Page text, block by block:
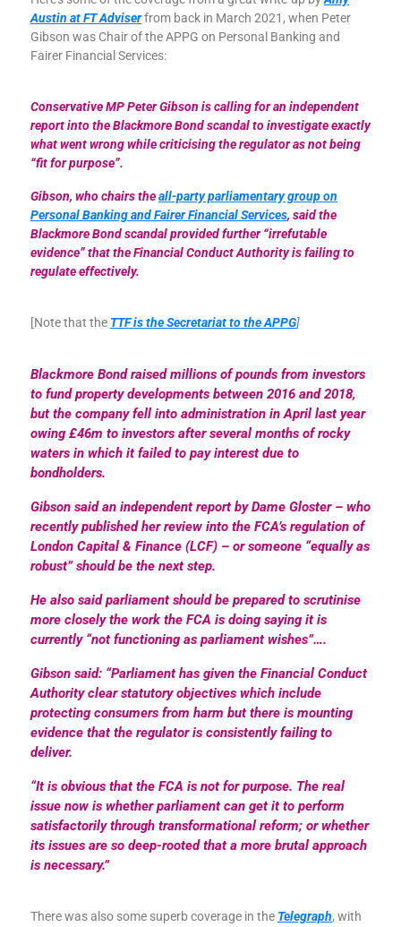
Austin at FT Adviserfrom back in March 2021, when Peter
Gibson was Chair of the APPG on Personal Banking and
Fairer Financial Services:
Conservative MP Peter Gibson is calling for an independent
report into the Blackmore Bond scandal to investigate exactly
what went wrong while criticising the regulator as not being
“fit for purpose”.
Gibson, who chairs theall-party parliamentary group on
Personal Banking and Fairer Financial Services, said the
Blackmore Bond scandal provided further “irrefutable
evidence” that the Financial Conduct Authority is failing to
regulate effectively.
[Note that the TTF is the Secretariat to the APPG]
Blackmore Bond raised millions of pounds from investors
to fund property developments between 2016 and 2018,
but the company fell into administration in April last year
owing £46m to investors after several months of rocky
waters in which it failed to pay interest due to
bondholders.
Gibson said an independent report by Dame Gloster – who
recently published her review into the FCA’s regulation of
London Capital & Finance (LCF) – or someone “equally as
robust” should be the next step.
He also said parliament should be prepared to scrutinise
more closely the work the FCA is doing saying it is
currently “not functioning as parliament wishes”….
Gibson said: “Parliament has given the Financial Conduct
Authority clear statutory objectives which include
protecting consumers from harm but there is mounting
evidence that the regulator is consistently failing to
deliver.
“It is obvious that the FCA is not for purpose. The real
issue now is whether parliament can get it to perform
satisfactorily through transformational reform; or whether
its issues are so deep-rooted that a more brutal approach
is necessary.”
There was also some superb coverage in the Telegraph, with